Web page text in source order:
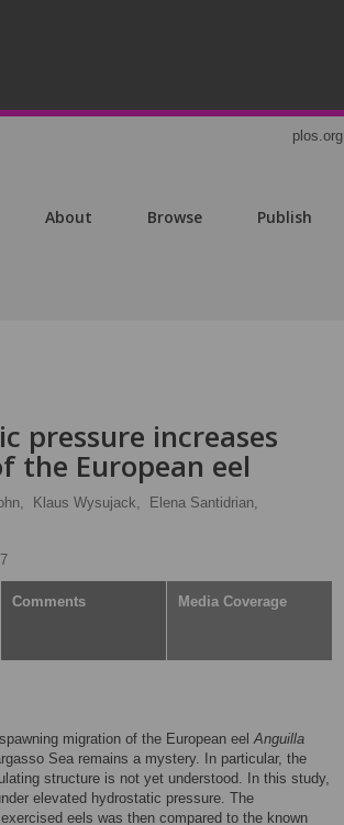
plos.org
About Browse Publish
pressure increases
the European eel
Klaus Wysujack,
Elena Santidrian,
Comments Media Coverage
migration of the European eelAnguilla
Sea remains a mystery. In particular, the
structure is not yet understood. In this study,
elevated hydrostatic pressure. The
eels was then compared to the known